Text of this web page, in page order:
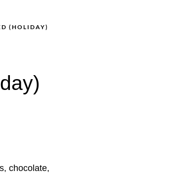
(HOLIDAY)
chocolate,